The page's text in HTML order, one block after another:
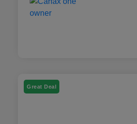
Great Deal